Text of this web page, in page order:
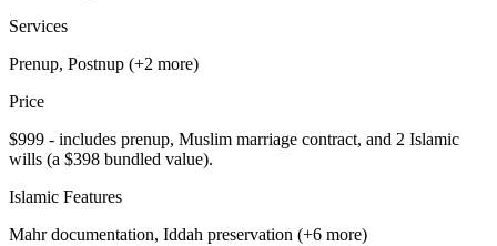
Services
Prenup, Postnup (+2 more)
Price
$999 - includes prenup, Muslim marriage contract, and 2 Islamic
wills (a $398 bundled value).
Islamic Features
Mahr documentation, Iddah preservation (+6 more)